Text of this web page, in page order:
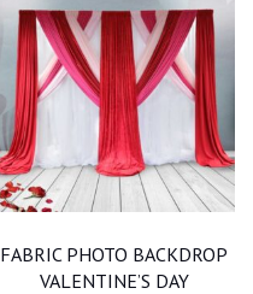
FABRIC PHOTO BACKDROP
VALENTINE’S DAY